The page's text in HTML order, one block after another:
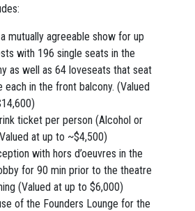
mutually agreeable show for up
with 196 single seats in the
as well as 64 loveseats that seat
each in the front balcony. (Valued
ticket per person (Alcohol or
at up to ~$4,500)
with hors d’oeuvres in the
for 90 min prior to the theatre
(Valued at up to $6,000)
of the Founders Lounge for the